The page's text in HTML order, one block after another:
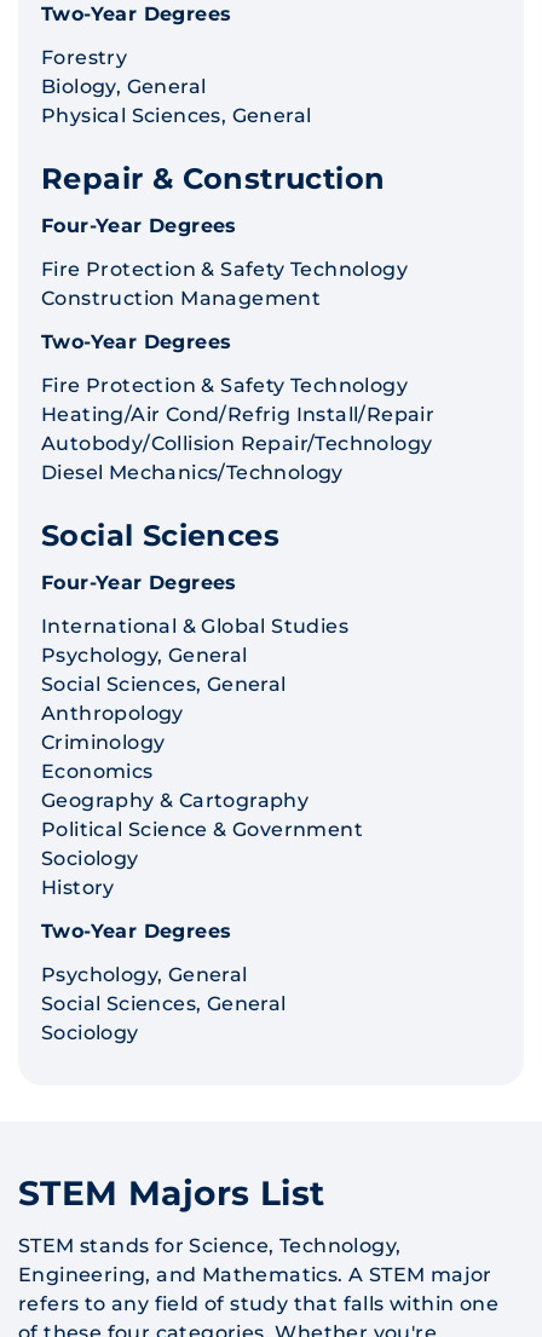
Two-Year Degrees
Forestry
Biology, General
Physical Sciences, General
Repair & Construction
Four-Year Degrees
Fire Protection & Safety Technology
Construction Management
Two-Year Degrees
Fire Protection & Safety Technology
Heating/Air Cond/Refrig Install/Repair
Autobody/Collision Repair/Technology
Diesel Mechanics/Technology
Social Sciences
Four-Year Degrees
International & Global Studies
Psychology, General
Social Sciences, General
Anthropology
Criminology
Economics
Geography & Cartography
Political Science & Government
Sociology
History
Two-Year Degrees
Psychology, General
Social Sciences, General
Sociology
STEM Majors List
STEM stands for Science, Technology,
Engineering, and Mathematics. A STEM major
refers to any field of study that falls within one
of these four categories. Whether you're